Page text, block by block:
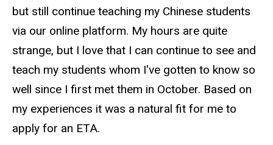
but still continue teaching my Chinese students
via our online platform. My hours are quite
strange, but I love that I can continue to see and
teach my students whom I've gotten to know so
well since I first met them in October. Based on
my experiences it was a natural fit for me to
apply for an ETA.